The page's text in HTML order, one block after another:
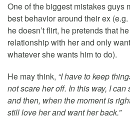
One of the biggest mistakes guys
best behavior around their ex
he doesn’t flirt, he pretends that
relationship with her and only
whatever she wants him to do).
He may think, “I have to keep
not scare her off. In this way, I
and then, when the moment is
still love her and want her back.”